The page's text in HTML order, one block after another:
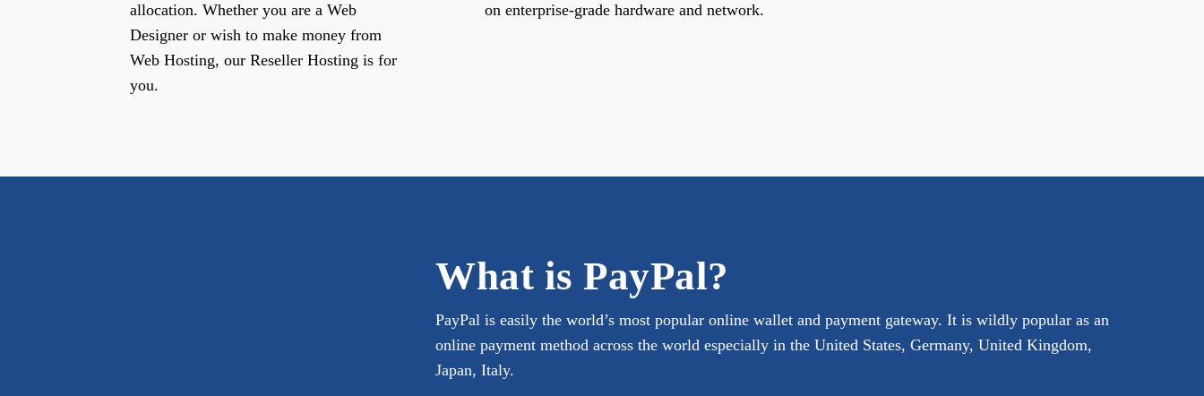
allocation. Whether you are a Web
Designer or wish to make money from
Web Hosting, our Reseller Hosting is for
you.
on enterprise-grade hardware and network.
What is PayPal?
PayPal is easily the world’s most popular online wallet and payment gateway. It is wildly popular as an
online payment method across the world especially in the United States, Germany, United Kingdom,
Japan, Italy.